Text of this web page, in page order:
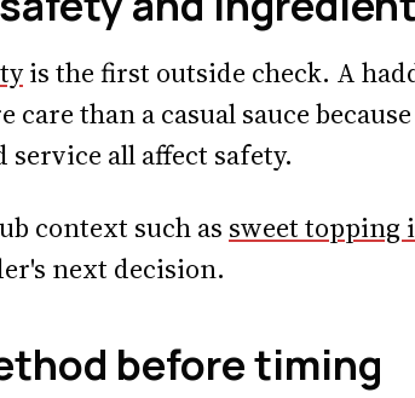
is the first outside check. A
care than a casual sauce
all affect safety.
context such as sweet topping
next decision.
before timing